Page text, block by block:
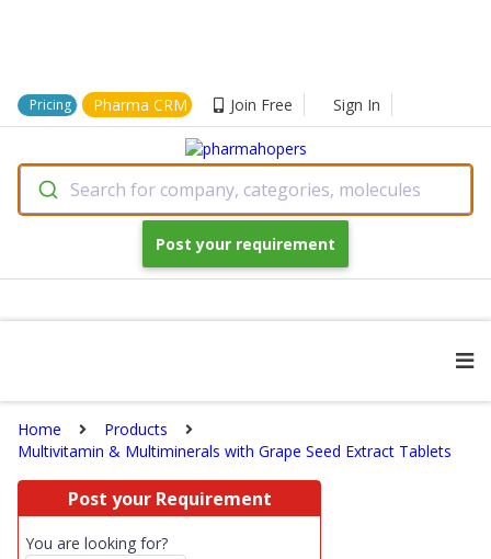
Pricing Pharma CRM Join Free Sign In
Search for company, categories, molecules
Post your requirement
Home
Products
Multivitamin & Multiminerals with Grape Seed Extract Tablets
Post your Requirement
You are looking for?